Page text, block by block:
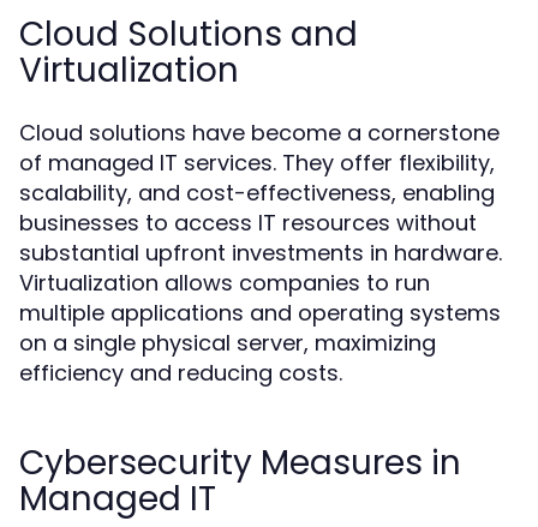
Cloud Solutions and
Virtualization
Cloud solutions have become a cornerstone
of managed IT services. They offer flexibility,
scalability, and cost-effectiveness, enabling
businesses to access IT resources without
substantial upfront investments in hardware.
Virtualization allows companies to run
multiple applications and operating systems
on a single physical server, maximizing
efficiency and reducing costs.
Cybersecurity Measures in
Managed IT